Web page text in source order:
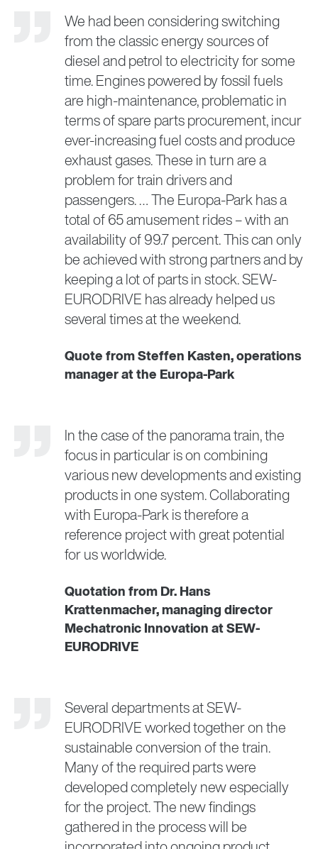
We had been considering switching
from the classic energy sources of
diesel and petrol to electricity for some
time. Engines powered by fossil fuels
are high-maintenance, problematic in
terms of spare parts procurement, incur
ever-increasing fuel costs and produce
exhaust gases. These in turn are a
problem for train drivers and
passengers. … The Europa-Park has a
total of 65 amusement rides – with an
availability of 99.7 percent. This can only
be achieved with strong partners and by
keeping a lot of parts in stock. SEW-
EURODRIVE has already helped us
several times at the weekend.
Quote from Steffen Kasten, operations
manager at the Europa-Park
In the case of the panorama train, the
focus in particular is on combining
various new developments and existing
products in one system. Collaborating
with Europa-Park is therefore a
reference project with great potential
for us worldwide.
Quotation from Dr. Hans
Krattenmacher, managing director
Mechatronic Innovation at SEW-
EURODRIVE
Several departments at SEW-
EURODRIVE worked together on the
sustainable conversion of the train.
Many of the required parts were
developed completely new especially
for the project. The new findings
gathered in the process will be